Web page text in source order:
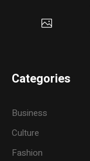
Categories
Business
Culture
Fashion